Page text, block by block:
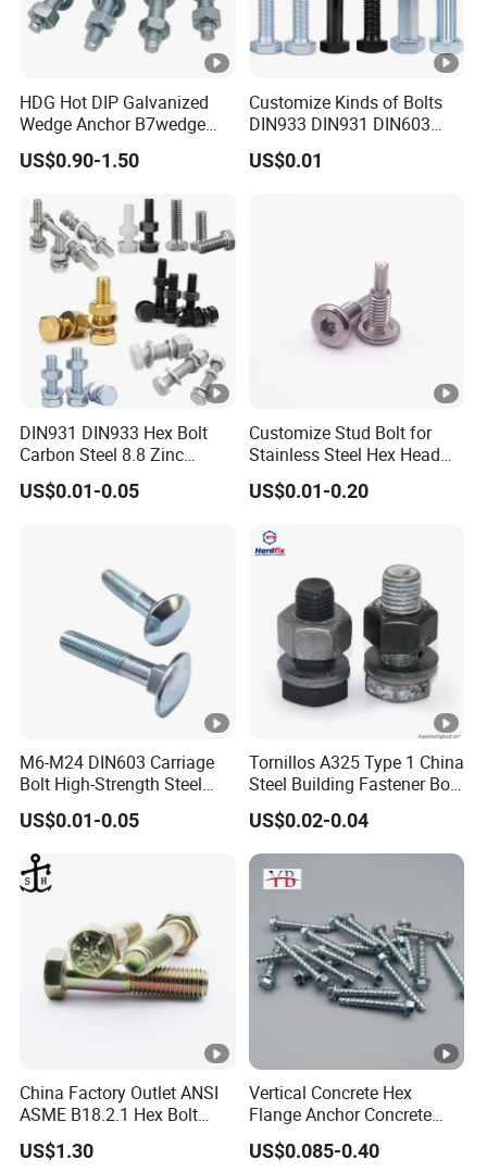
HDG Hot DIP Galvanized
Wedge Anchor B7wedge
Anchor Boltr for Overhead
Pipe Support
US$0.90-1.50
Customize Kinds of Bolts
DIN933 DIN931 DIN603
DIN6921 DIN444 DIN976
Hex Bolts Carriage Bolts
US$0.01
DIN931 DIN933 Hex Bolt
Carbon Steel 8.8 Zinc
Plated Hexagon Head Bolt
US$0.01-0.05
Customize Stud Bolt for
Stainless Steel Hex Head
Screw Bolt
US$0.01-0.20
M6-M24 DIN603 Carriage
Bolt High-Strength Steel
Bolt for Building Fastener
with Grade 8.8
US$0.01-0.05
Tornillos A325 Type 1 China
Steel Building Fastener Bolt
Nut HDG Control Heavy Hex
Structural Bolts Tuercas
US$0.02-0.04
China Factory Outlet ANSI
ASME B18.2.1 Hex Bolt
Grade 2 5 8 A10 Inch Size
Unc Unf
US$1.30
Vertical Concrete Hex
Flange Anchor Concrete
Screw Concrete Bolt
US$0.085-0.40